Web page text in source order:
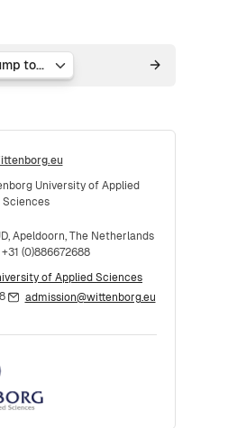
to...
University of Applied
Sciences
Apeldoorn, The Netherlands
(0)886672688
of Applied Sciences
admission@wittenborg.eu